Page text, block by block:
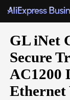
GL iNet
Secure
AC1200
Ethernet